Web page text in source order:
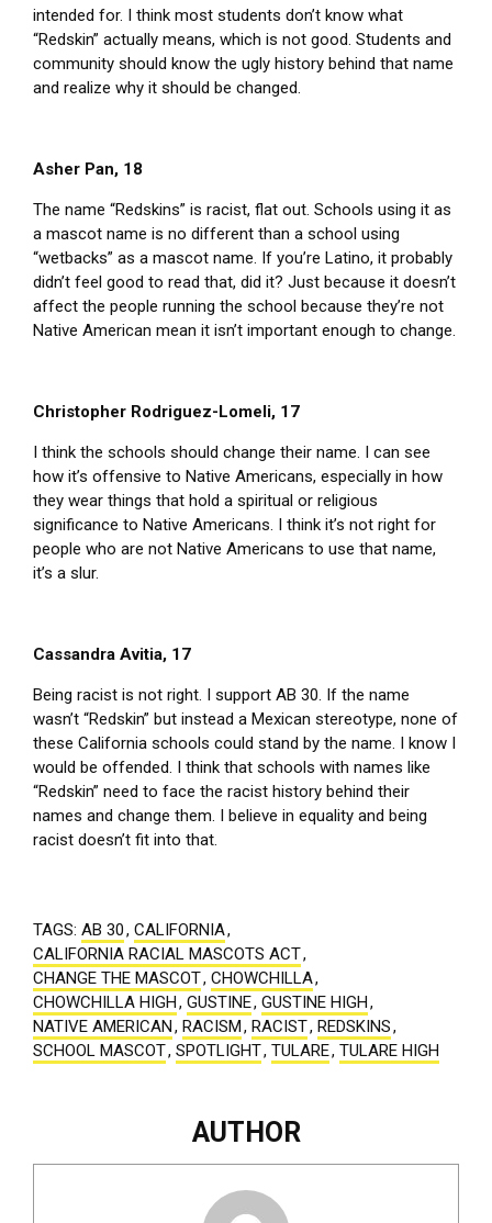
intended for. I think most students don’t know what
“Redskin” actually means, which is not good. Students and
community should know the ugly history behind that name
and realize why it should be changed.
Asher Pan, 18
The name “Redskins” is racist, flat out. Schools using it as
a mascot name is no different than a school using
“wetbacks” as a mascot name. If you’re Latino, it probably
didn’t feel good to read that, did it? Just because it doesn’t
affect the people running the school because they’re not
Native American mean it isn’t important enough to change.
Christopher Rodriguez-Lomeli, 17
I think the schools should change their name. I can see
how it’s offensive to Native Americans, especially in how
they wear things that hold a spiritual or religious
significance to Native Americans. I think it’s not right for
people who are not Native Americans to use that name,
it’s a slur.
Cassandra Avitia, 17
Being racist is not right. I support AB 30. If the name
wasn’t “Redskin” but instead a Mexican stereotype, none of
these California schools could stand by the name. I know I
would be offended. I think that schools with names like
“Redskin” need to face the racist history behind their
names and change them. I believe in equality and being
racist doesn’t fit into that.
TAGS: AB 30, CALIFORNIA,
CALIFORNIA RACIAL MASCOTS ACT,
CHANGE THE MASCOT, CHOWCHILLA,
CHOWCHILLA HIGH, GUSTINE, GUSTINE HIGH,
NATIVE AMERICAN, RACISM, RACIST, REDSKINS,
SCHOOL MASCOT, SPOTLIGHT, TULARE, TULARE HIGH
AUTHOR